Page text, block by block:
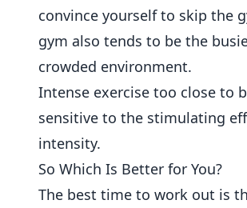
convince yourself to skip the
gym also tends to be the
crowded environment.
Intense exercise too close to
sensitive to the stimulating
intensity.
So Which Is Better for You?
The best time to work out is